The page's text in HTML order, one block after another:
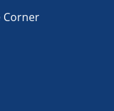
Corner